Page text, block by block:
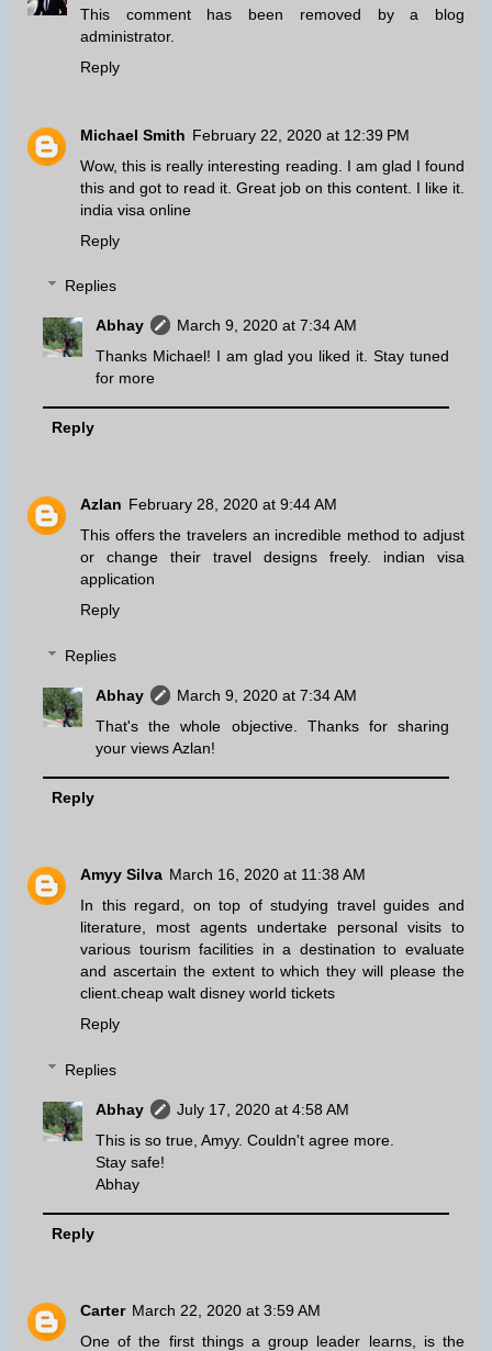
This comment has been removed by a blog
administrator.
Reply
Michael Smith February 22, 2020 at 12:39 PM
Wow, this is really interesting reading. I am glad I found
this and got to read it. Great job on this content. I like it.
india visa online
Reply
Replies
Abhay
March 9, 2020 at 7:34 AM
Thanks Michael! I am glad you liked it. Stay tuned
for more
Reply
Azlan February 28, 2020 at 9:44 AM
This offers the travelers an incredible method to adjust
or change their travel designs freely. indian visa
application
Reply
Replies
Abhay
March 9, 2020 at 7:34 AM
That's the whole objective. Thanks for sharing
your views Azlan!
Reply
Amyy Silva March 16, 2020 at 11:38 AM
In this regard, on top of studying travel guides and
literature, most agents undertake personal visits to
various tourism facilities in a destination to evaluate
and ascertain the extent to which they will please the
client. cheap walt disney world tickets
Reply
Replies
Abhay
July 17, 2020 at 4:58 AM
This is so true, Amyy. Couldn't agree more.
Stay safe!
Abhay
Reply
Carter March 22, 2020 at 3:59 AM
One of the first things a group leader learns, is the